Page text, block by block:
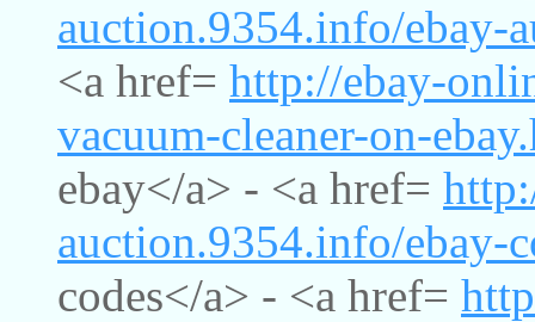
auction.9354.info/ebay-
<a href= http://ebay-
vacuum-cleaner-on-
ebay</a> - <a href=
auction.9354.info/ebay-
codes</a> - <a href=